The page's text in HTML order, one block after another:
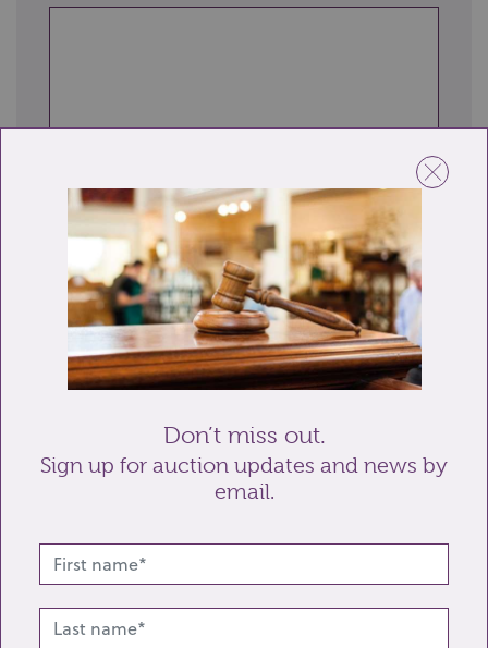
Send enquiry
Related lots from this sale
Don’t miss out.
Sign up for auction updates and news by
email.